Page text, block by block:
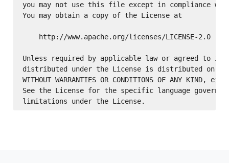
you may not use this file except in compliance
You may obtain a copy of the License at
    http://www.apache.org/licenses/LICENSE-2.0
Unless required by applicable law or agreed to in
distributed under the License is distributed on an
WITHOUT WARRANTIES OR CONDITIONS OF ANY
See the License for the specific language